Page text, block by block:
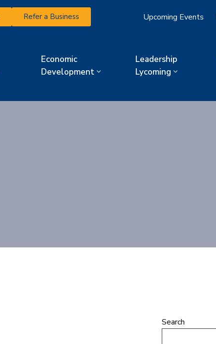
Refer a Business Upcoming Events
Economic
Development
Leadership
Lycoming
Search